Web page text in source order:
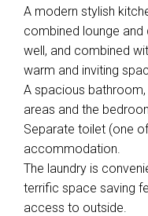
A modern stylish
combined lounge and
well, and combined
warm and inviting
A spacious
areas and the
Separate toilet (one
accommodation.
The laundry is
terrific space saving
access to outside.